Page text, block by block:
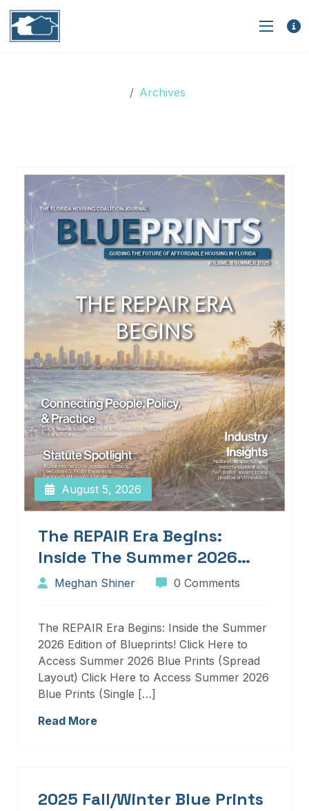
Archives
August 5, 2026
The REPAIR Era Begins:
Inside The Summer 2026
Edition Of Blueprints!
Meghan Shiner 0 Comments
The REPAIR Era Begins: Inside the Summer
2026 Edition of Blueprints! Click Here to
Access Summer 2026 Blue Prints (Spread
Layout) Click Here to Access Summer 2026
Blue Prints (Single […]
Read More
2025 Fall/Winter Blue Prints